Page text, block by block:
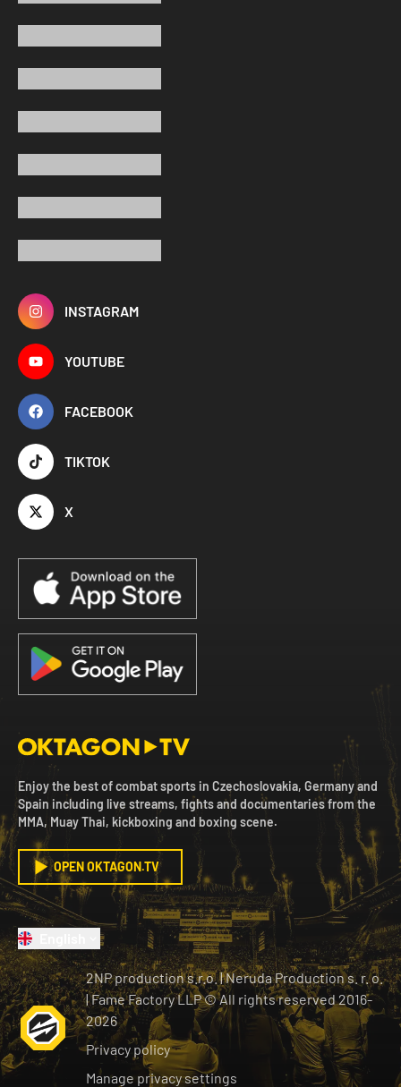
INSTAGRAM
YOUTUBE
FACEBOOK
TIKTOK
X
Enjoy the best of combat sports in Czechoslovakia, Germany and
Spain including live streams, fights and documentaries from the
MMA, Muay Thai, kickboxing and boxing scene.
OPEN OKTAGON.TV
2NP production s.r.o.|Neruda Production s. r. o.
| Fame Factory LLP © All rights reserved2016-
2026
Privacy policy
Manage privacy settings